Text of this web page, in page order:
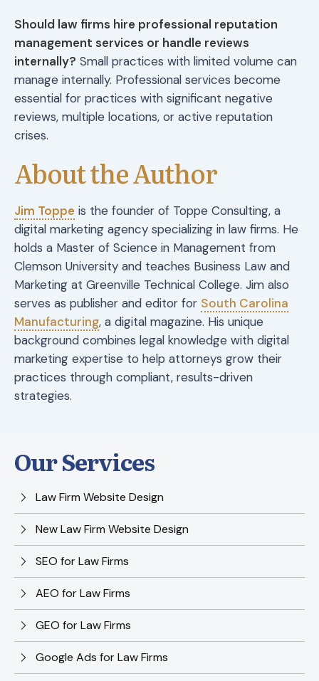
Should law firms hire professional reputation
management services or handle reviews
internally? Small practices with limited volume can
manage internally. Professional services become
essential for practices with significant negative
reviews, multiple locations, or active reputation
crises.
About the Author
Jim Toppe is the founder of Toppe Consulting, a
digital marketing agency specializing in law firms. He
holds a Master of Science in Management from
Clemson University and teaches Business Law and
Marketing at Greenville Technical College. Jim also
serves as publisher and editor for South Carolina
Manufacturing, a digital magazine. His unique
background combines legal knowledge with digital
marketing expertise to help attorneys grow their
practices through compliant, results-driven
strategies.
Our Services
Law Firm Website Design
New Law Firm Website Design
SEO for Law Firms
AEO for Law Firms
GEO for Law Firms
Google Ads for Law Firms